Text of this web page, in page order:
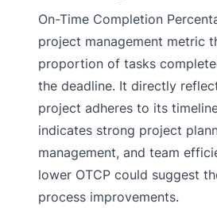
On-Time Completion
project management metric
proportion of tasks
the deadline. It directly
project adheres to its
indicates strong project
management, and team
lower OTCP could suggest
process improvements.